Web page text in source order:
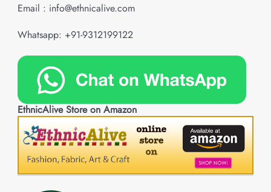
Email : info@ethnicalive.com
Whatsapp: +91-9312199122
EthnicAlive Store on Amazon